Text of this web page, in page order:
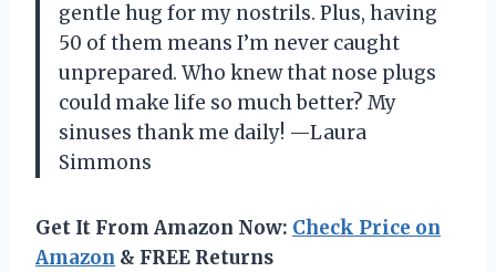
gentle hug for my nostrils. Plus, having
50 of them means I’m never caught
unprepared. Who knew that nose plugs
could make life so much better? My
sinuses thank me daily! —Laura
Simmons
Get It From Amazon Now: Check Price on
Amazon & FREE Returns